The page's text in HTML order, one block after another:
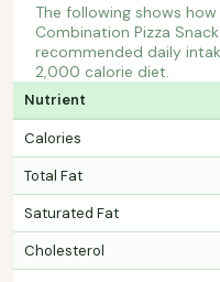
The following shows
Combination Pizza
recommended daily
2,000 calorie diet.
Nutrient
Calories
Total Fat
Saturated Fat
Cholesterol